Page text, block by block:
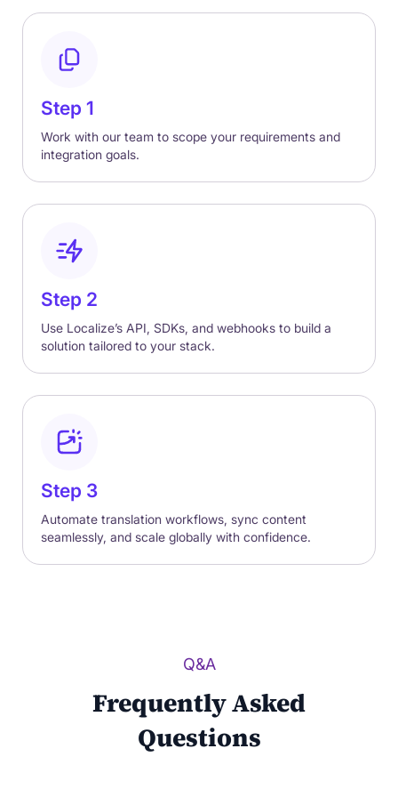
Step 1
Work with our team to scope your requirements and
integration goals.
Step 2
Use Localize’s API, SDKs, and webhooks to build a
solution tailored to your stack.
Step 3
Automate translation workflows, sync content
seamlessly, and scale globally with confidence.
Q&A
Frequently Asked
Questions